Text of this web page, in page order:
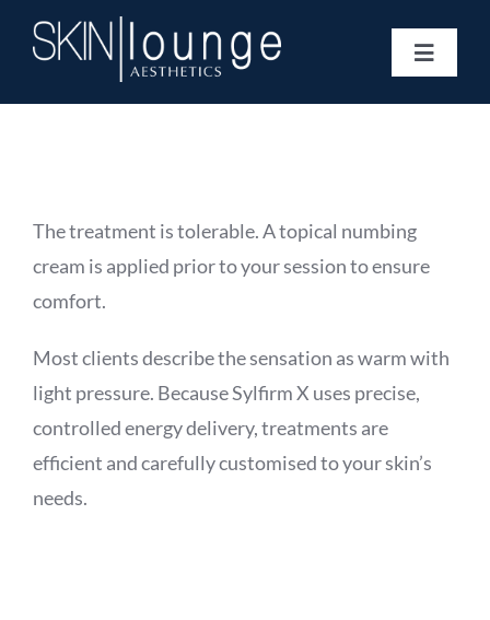
Toggle
Gift Vouchers
Book Now
The treatment is tolerable. A topical numbing
cream is applied prior to your session to ensure
comfort.
Most clients describe the sensation as warm with
light pressure. Because Sylfirm X uses precise,
controlled energy delivery, treatments are
efficient and carefully customised to your skin’s
needs.